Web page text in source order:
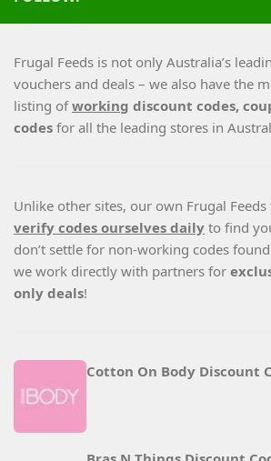
Frugal Feeds is not only Australia’s
vouchers and deals – we also have the
listing ofworking discount codes,
codes for all the leading stores in
Unlike other sites, our own Frugal Feeds
verify codes ourselves daily to find
don’t settle for non-working codes
we work directly with partners for
only deals!
Cotton On Body Discount